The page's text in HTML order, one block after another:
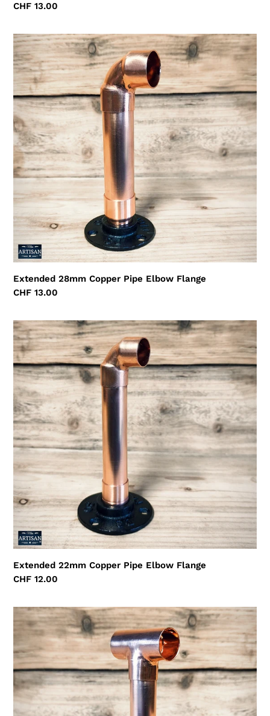
Regular
CHF 13.00
Extended
28mm
Copper
Pipe
Elbow
Flange
Extended 28mm Copper Pipe Elbow Flange
Regular
CHF 13.00
Extended
22mm
Copper
Pipe
Elbow
Flange
Extended 22mm Copper Pipe Elbow Flange
Regular
CHF 12.00
Extended
22mm
Copper
Pipe
Tee
Flange